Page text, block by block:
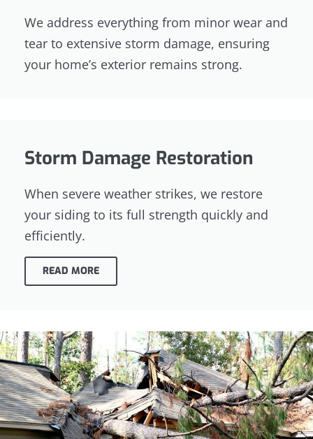
We address everything from minor wear and
tear to extensive storm damage, ensuring
your home’s exterior remains strong.
Storm Damage Restoration
When severe weather strikes, we restore
your siding to its full strength quickly and
efficiently.
READ MORE